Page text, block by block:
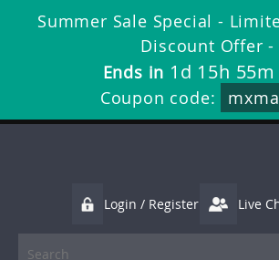
Summer Sale Special -
Discount Offer -
Ends in 1d 15h 54m
Coupon code:
Login / Register Live